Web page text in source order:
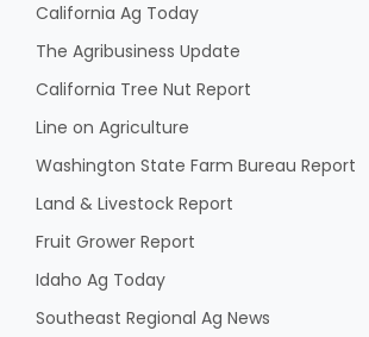
Fruit Grower Report
California Ag Today
The Agribusiness Update
California Tree Nut Report
Line on Agriculture
Washington State Farm Bureau Report
Land & Livestock Report
Fruit Grower Report
Idaho Ag Today
Southeast Regional Ag News